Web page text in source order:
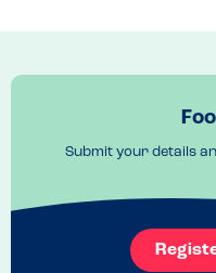
Menu Top Tips
Submit your details